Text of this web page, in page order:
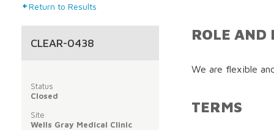
Return to Results
CLEAR-0438
Status
Closed
Site
Wells Gray Medical Clinic
ROLE AND
We are flexible
TERMS